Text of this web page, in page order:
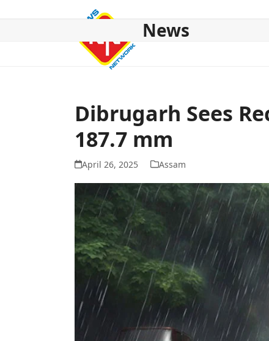
News
Dibrugarh Sees
187.7 mm
April 26, 2025 Assam